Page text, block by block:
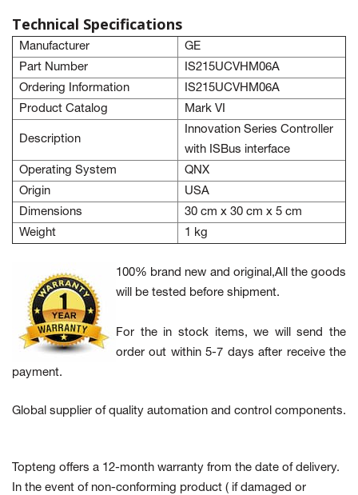
Technical Specifications
Manufacturer
GE
Part Number
IS215UCVHM06A
Ordering Information
IS215UCVHM06A
Product Catalog
Mark VI
Description
Innovation Series Controller
with ISBus interface
Operating System
QNX
Origin
USA
Dimensions
30 cm x 30 cm x 5 cm
Weight
1 kg
100% brand new and original,All the goods
will be tested before shipment.
For the in stock items, we will send the
order out within 5-7 days after receive the
payment.
Global supplier of quality automation and control components.
Topteng offers a 12-month warranty from the date of delivery.
In the event of non-conforming product ( if damaged or